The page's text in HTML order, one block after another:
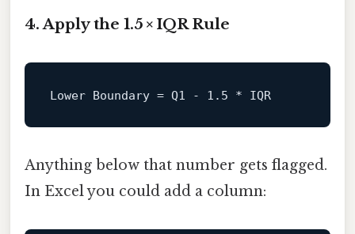
4. Apply the 1.5 × IQR Rule
Lower Boundary = Q1 - 1.5 * IQR
Anything below that number gets flagged.
In Excel you could add a column: